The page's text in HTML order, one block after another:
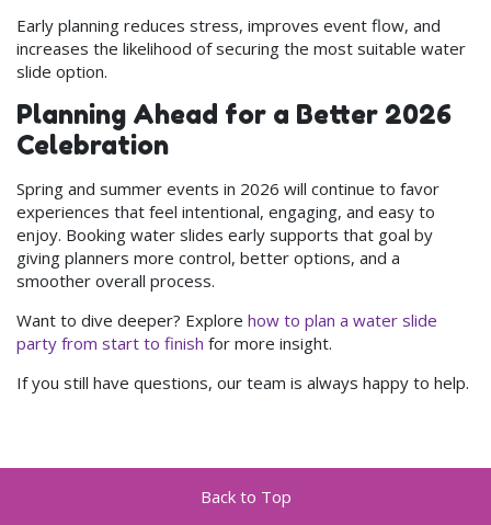
Early planning reduces stress, improves event flow, and
increases the likelihood of securing the most suitable water
slide option.
Planning Ahead for a Better 2026
Celebration
Spring and summer events in 2026 will continue to favor
experiences that feel intentional, engaging, and easy to
enjoy. Booking water slides early supports that goal by
giving planners more control, better options, and a
smoother overall process.
Want to dive deeper? Explore how to plan a water slide
party from start to finish for more insight.
If you still have questions, our team is always happy to help.
Back to Top